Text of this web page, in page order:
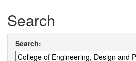
Search
Search: